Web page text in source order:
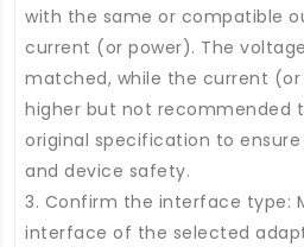
with the same or compatible
current (or power). The
matched, while the current
higher but not recommended
original specification to
and device safety.
3. Confirm the interface type:
interface of the selected